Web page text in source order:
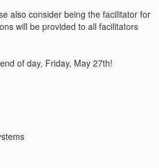
also consider being the facilitator for
will be provided to all facilitators
of day, Friday, May 27th!